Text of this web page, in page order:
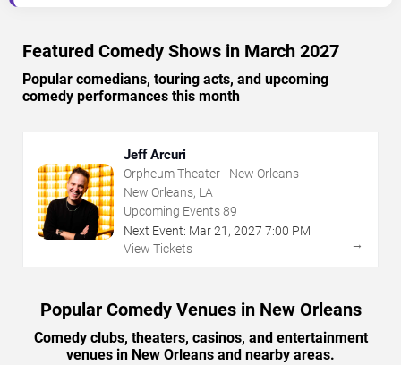
Featured Comedy Shows in March 2027
Popular comedians, touring acts, and upcoming
comedy performances this month
Jeff Arcuri
Orpheum Theater - New Orleans
New Orleans, LA
Upcoming Events89
Next Event: Mar21 , 2027 7:00 PM
View Tickets
→
Popular Comedy Venues in New Orleans
Comedy clubs, theaters, casinos, and entertainment
venues in New Orleans and nearby areas.